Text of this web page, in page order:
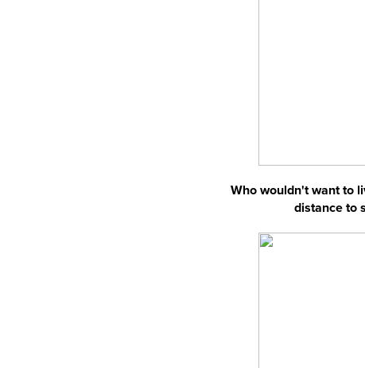
Who wouldn't want to
distance to